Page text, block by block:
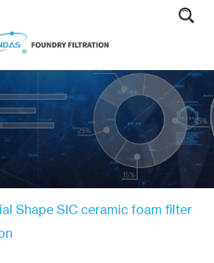
Shape SIC ceramic foam filter